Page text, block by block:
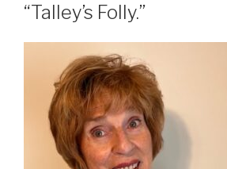
“Talley’s Folly.”